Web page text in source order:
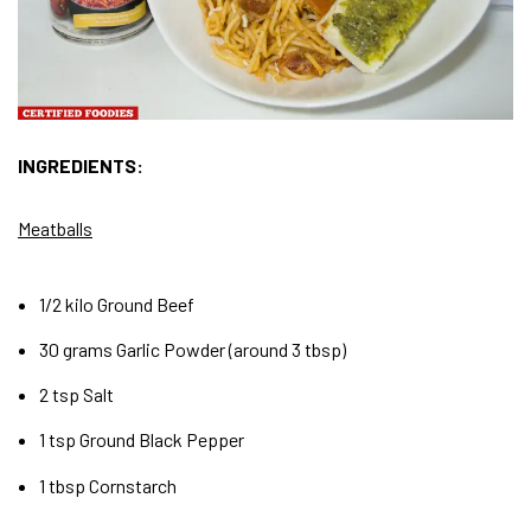
INGREDIENTS:
Meatballs
1/2 kilo Ground Beef
30 grams Garlic Powder (around 3 tbsp)
2 tsp Salt
1 tsp Ground Black Pepper
1 tbsp Cornstarch